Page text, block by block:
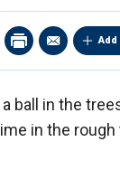
Add
ball in the
in the rough